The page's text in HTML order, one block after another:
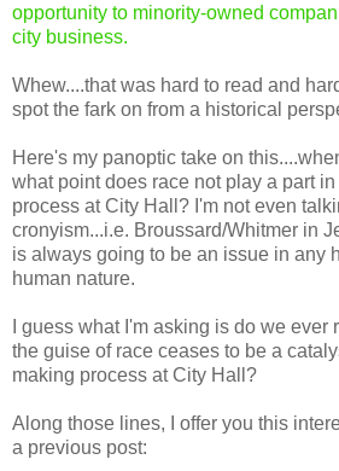
opportunity to minority-owned
city business.
Whew....that was hard to read and
spot the fark on from a historical
Here's my panoptic take on
what point does race not play a part
process at City Hall? I'm not even
cronyism...i.e. Broussard/Whitmer in
is always going to be an issue in any
human nature.
I guess what I'm asking is do we
the guise of race ceases to be a
making process at City Hall?
Along those lines, I offer you this
a previous post: